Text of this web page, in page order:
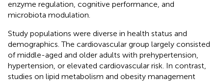
enzyme regulation, cognitive performance, and
microbiota modulation.
Study populations were diverse in health status and
demographics. The cardiovascular group largely consisted
of middle-aged and older adults with prehypertension,
hypertension, or elevated cardiovascular risk. In contrast,
studies on lipid metabolism and obesity management